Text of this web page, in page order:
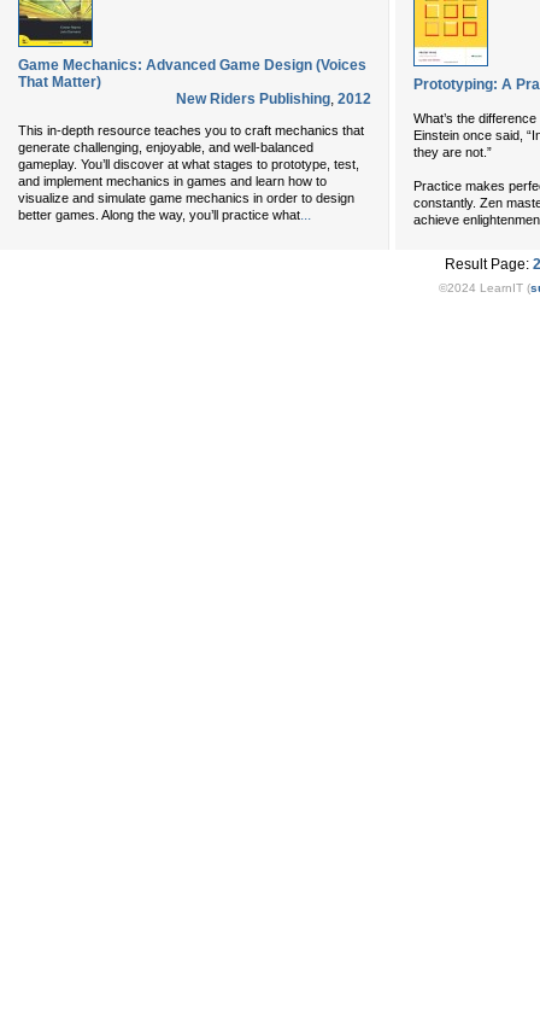
Game Mechanics: Advanced Game Design (Voices
That Matter)
New Riders Publishing, 2012
This in-depth resource teaches you to craft mechanics that
generate challenging, enjoyable, and well-balanced
gameplay. You’ll discover at what stages to prototype, test,
and implement mechanics in games and learn how to
visualize and simulate game mechanics in order to design
better games. Along the way, you’ll practice what...
Prototyping: A
What’s the
Einstein once said,
they are not.”
Practice makes
constantly. Zen
achieve
Result Page:
©2024 LearnIT (